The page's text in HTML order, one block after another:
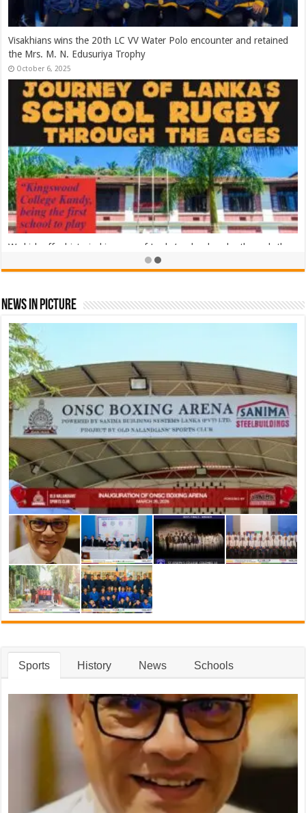
2025 Asia Rugby Emirates Sevens Series Sri Lanka – Day 02
November 8, 2025
2025 Asia Rugby Emirates Sevens Series Sri Lanka – Day 01
November 8, 2025
News In Picture
Sports History News Schools